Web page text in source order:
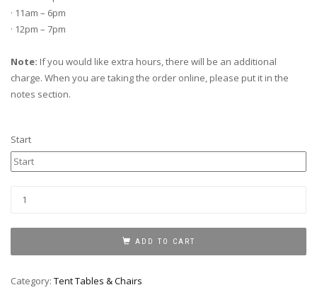
· 11am – 6pm
· 12pm – 7pm
Note: If you would like extra hours, there will be an additional
charge. When you are taking the order online, please put it in the
notes section.
Start
PLASTIC
10X20
ADD TO CART
Category: Tent Tables & Chairs